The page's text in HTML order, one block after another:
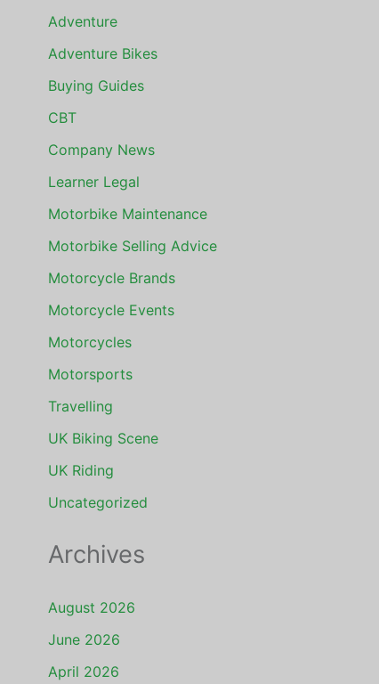
Adventure
Adventure Bikes
Buying Guides
CBT
Company News
Learner Legal
Motorbike Maintenance
Motorbike Selling Advice
Motorcycle Brands
Motorcycle Events
Motorcycles
Motorsports
Travelling
UK Biking Scene
UK Riding
Uncategorized
Archives
August 2026
June 2026
April 2026